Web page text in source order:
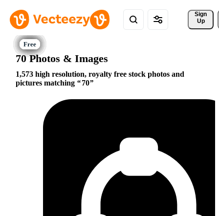
Sign
Up
70 Photos & Images
1,573 high resolution, royalty free stock photos and
pictures matching
70